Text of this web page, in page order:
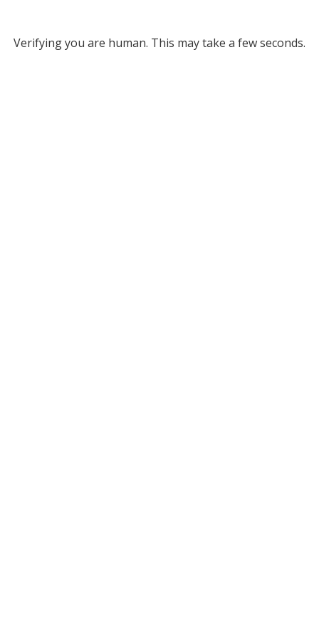
Verifying you are human. This may take a few seconds.